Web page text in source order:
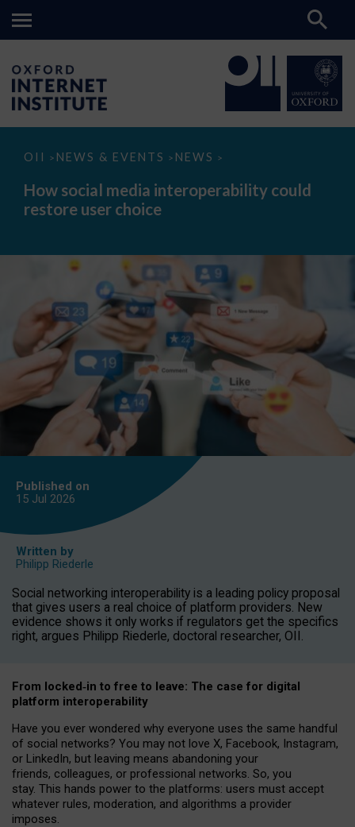
OII > NEWS & EVENTS > NEWS >
How
media
interoperability
could
How social media interoperability could
restore user choice
Published on
15 Jul 2026
Written by
Philipp Riederle
Social networking interoperability is a leading policy proposal
that gives users a real choice of platform providers. New
evidence shows it only works if regulators get the specifics
right, argues Philipp Riederle, doctoral researcher, OII.
From locked‑in to free to leave: The case for digital
platform interoperability
Have you ever wondered why everyone uses the same handful
of social networks? You may not love X, Facebook, Instagram,
or LinkedIn, but leaving means abandoning your
friends, colleagues, or professional networks. So, you
stay. This hands power to the platforms: users must accept
whatever rules, moderation, and algorithms a provider
imposes.